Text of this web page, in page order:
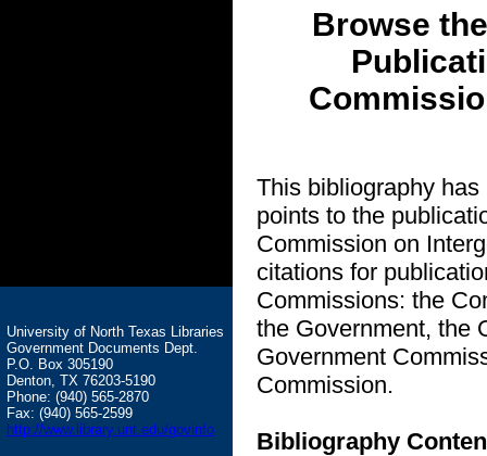
Browse
This bibliography
points to the
Commission on
citations for
Commissions: the
the Government, the
Government
Commission.
Bibliography
University of North Texas Libraries
Government Documents Dept.
P.O. Box 305190
Denton, TX 76203-5190
Phone: (940) 565-2870
Fax: (940) 565-2599
http://www.library.unt.edu/govinfo